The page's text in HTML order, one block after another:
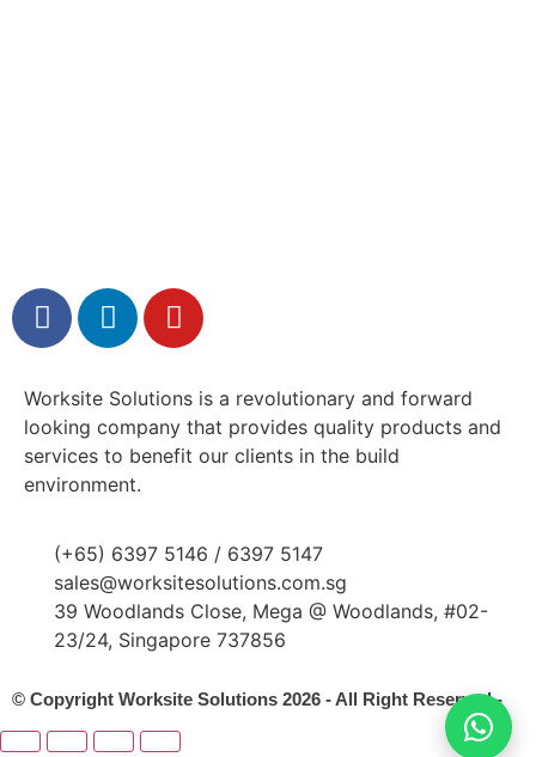
Worksite Solutions is a revolutionary and forward
looking company that provides quality products and
services to benefit our clients in the build
environment.
(+65) 6397 5146 / 6397 5147
sales@worksitesolutions.com.sg
39 Woodlands Close, Mega @ Woodlands, #02-
23/24, Singapore 737856
© Copyright Worksite Solutions 2026 - All Right Reserved -